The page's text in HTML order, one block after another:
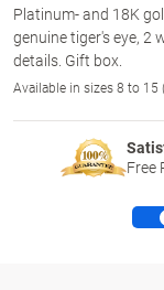
Platinum- and 18K
genuine tiger's eye, 2
details. Gift box.
Available in sizes 8 to 15
Free